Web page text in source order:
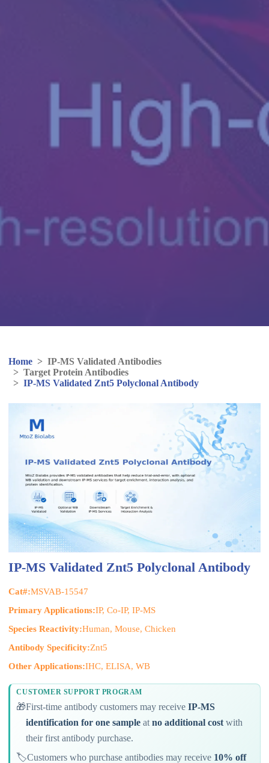
Home > IP-MS Validated Antibodies
> Target Protein Antibodies
> IP-MS Validated Znt5 Polyclonal Antibody
IP-MS Validated Znt5 Polyclonal Antibody
Cat#:MSVAB-15547
Primary Applications:IP, Co-IP, IP-MS
Species Reactivity:Human, Mouse, Chicken
Antibody Specificity:Znt5
Other Applications:IHC, ELISA, WB
CUSTOMER SUPPORT PROGRAM
🎁First-time antibody customers may receiveIP-MS
identification for one sample atno additional cost with
their first antibody purchase.
🏷️Customers who purchase antibodies may receive 10% off